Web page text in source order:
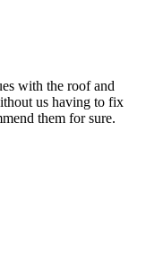
with the roof and
us having to fix
them for sure.